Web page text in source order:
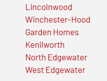
Lincolnwood
Winchester-Hood
Garden Homes
Kenilworth
North Edgewater
West Edgewater